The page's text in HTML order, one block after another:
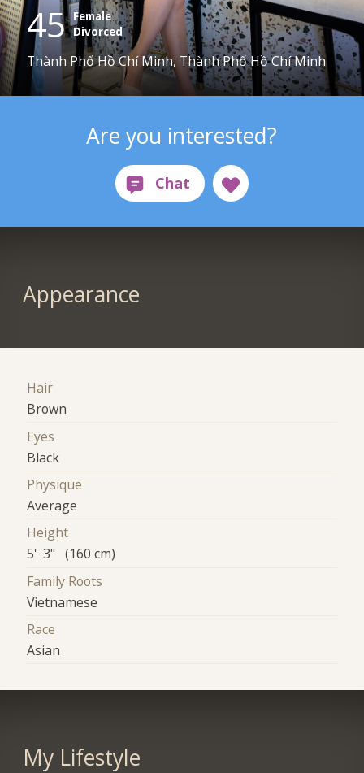
45 Female
Divorced
Thành Phố Hồ Chí Minh, Thành Phố Hồ Chí Minh
Are you interested?
Appearance
Hair
Brown
Eyes
Black
Physique
Average
Height
5' 3" (160 cm)
Family Roots
Vietnamese
Race
Asian
My Lifestyle